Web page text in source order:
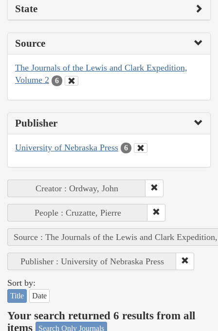
State
Source
The Journals of the Lewis and Clark Expedition,
Volume 2
6
Publisher
University of Nebraska Press 6
Creator : Ordway, John
People : Cruzatte, Pierre
Source : The Journals of the Lewis and Clark
Publisher : University of Nebraska Press
Sort by:
Title Date
Your search returned 6 results from all
items
Search Only Journals